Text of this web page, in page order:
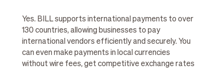
Yes. BILL supports international payments to over
130 countries, allowing businesses to pay
international vendors efficiently and securely. You
can even make payments in local currencies
without wire fees, get competitive exchange rates